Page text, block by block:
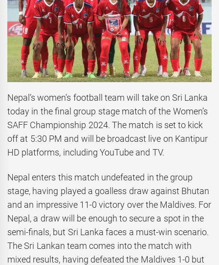
Nepal’s women’s football team will take on Sri Lanka
today in the final group stage match of the Women’s
SAFF Championship 2024. The match is set to kick
off at 5:30 PM and will be broadcast live on Kantipur
HD platforms, including YouTube and TV.
Nepal enters this match undefeated in the group
stage, having played a goalless draw against Bhutan
and an impressive 11-0 victory over the Maldives. For
Nepal, a draw will be enough to secure a spot in the
semi-finals, but Sri Lanka faces a must-win scenario.
The Sri Lankan team comes into the match with
mixed results, having defeated the Maldives 1-0 but